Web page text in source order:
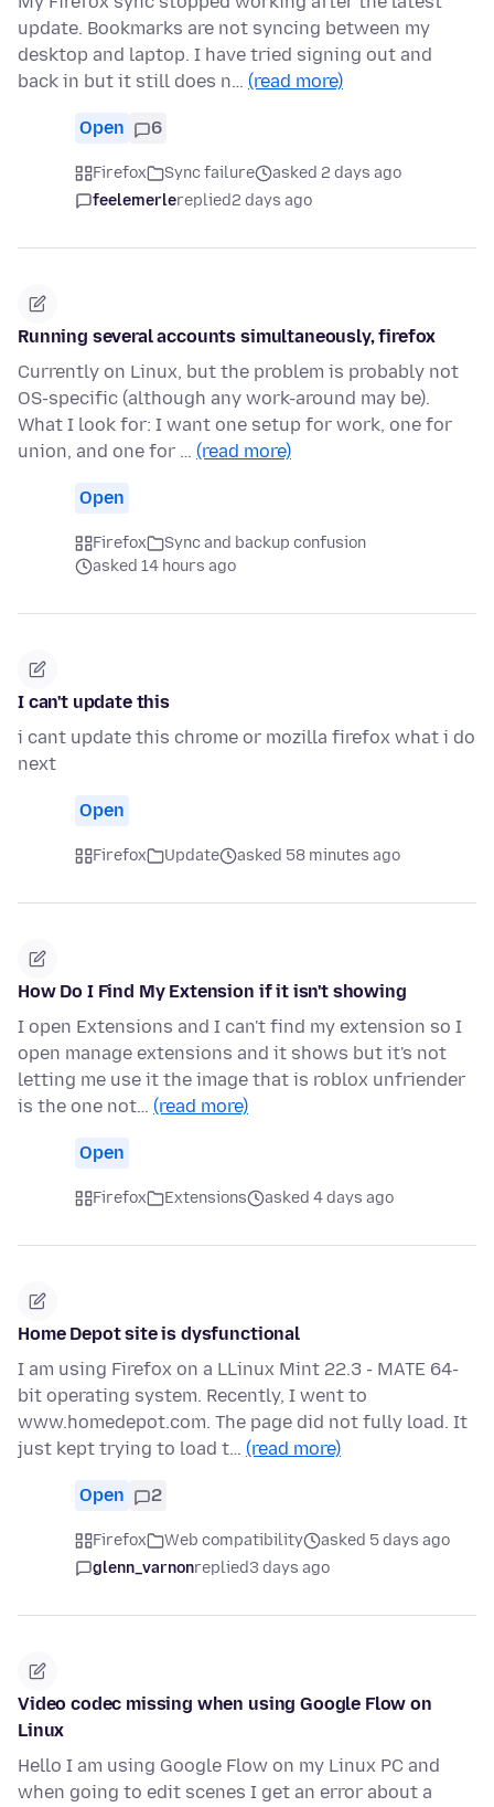
update. Bookmarks are not syncing between my
desktop and laptop. I have tried signing out and
back in but it still does n… (read more)
Open 6
Firefox Sync failure
asked 2 days ago
feelemerlereplied2 days ago
Running several accounts simultaneously, firefox
Currently on Linux, but the problem is probably not
OS-specific (although any work-around may be).
What I look for: I want one setup for work, one for
union, and one for … (read more)
Open
Firefox
Sync and backup confusion
asked 14 hours ago
I can't update this
i cant update this chrome or mozilla firefox what i do
next
Open
Firefox Update asked 58 minutes ago
How Do I Find My Extension if it isn't showing
I open Extensions and I can't find my extension so I
open manage extensions and it shows but it's not
letting me use it the image that is roblox unfriender
is the one not… (read more)
Open
Firefox Extensions asked 4 days ago
Home Depot site is dysfunctional
I am using Firefox on a LLinux Mint 22.3 - MATE 64-
bit operating system. Recently, I went to
www.homedepot.com. The page did not fully load. It
just kept trying to load t… (read more)
Open 2
Firefox Web compatibility
asked 5 days ago
glenn_varnonreplied3 days ago
Video codec missing when using Google Flow on
Linux
Hello I am using Google Flow on my Linux PC and
when going to edit scenes I get an error about a